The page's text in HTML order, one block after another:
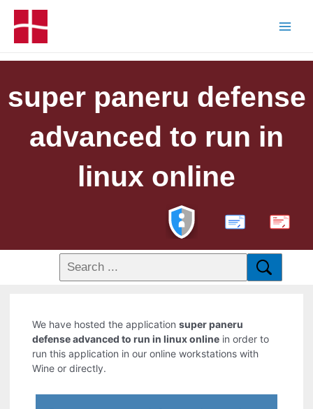
super paneru defense
advanced to run in
linux online
PDF
We have hosted the applicationsuper paneru
defense advanced to run in linux online in order to
run this application in our online workstations with
Wine or directly.